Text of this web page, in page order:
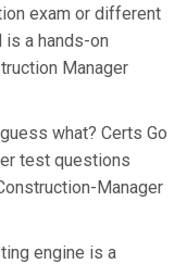
exam or different
is a hands-on
Manager
what? Certs Go
test questions
Manager
engine is a